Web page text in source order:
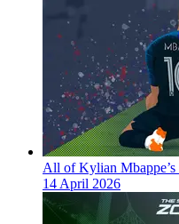
All of Kylian Mbappe’s
14 April 2026